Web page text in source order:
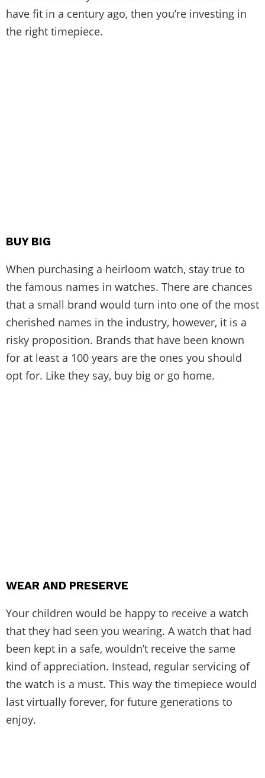
have fit in a century ago, then you’re investing in
the right timepiece.
BUY BIG
When purchasing a heirloom watch, stay true to
the famous names in watches. There are chances
that a small brand would turn into one of the most
cherished names in the industry, however, it is a
risky proposition. Brands that have been known
for at least a 100 years are the ones you should
opt for. Like they say, buy big or go home.
WEAR AND PRESERVE
Your children would be happy to receive a watch
that they had seen you wearing. A watch that had
been kept in a safe, wouldn’t receive the same
kind of appreciation. Instead, regular servicing of
the watch is a must. This way the timepiece would
last virtually forever, for future generations to
enjoy.